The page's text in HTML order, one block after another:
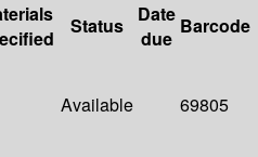
Status
Date
due
Barcode
Available 69805